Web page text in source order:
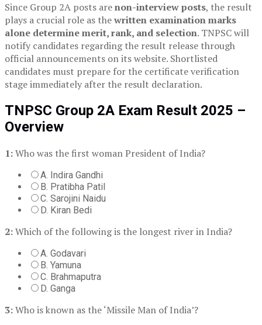
Since Group 2A posts arenon-interview posts, the result
plays a crucial role as thewritten examination marks
alone determine merit, rank, and selection. TNPSC will
notify candidates regarding the result release through
official announcements on its website. Shortlisted
candidates must prepare for the certificate verification
stage immediately after the result declaration.
TNPSC Group 2A Exam Result 2025 –
Overview
1:Who was the first woman President of India?
A. Indira Gandhi
B. Pratibha Patil
C. Sarojini Naidu
D. Kiran Bedi
2:Which of the following is the longest river in India?
A. Godavari
B. Yamuna
C. Brahmaputra
D. Ganga
3:Who is known as the ‘Missile Man of India’?